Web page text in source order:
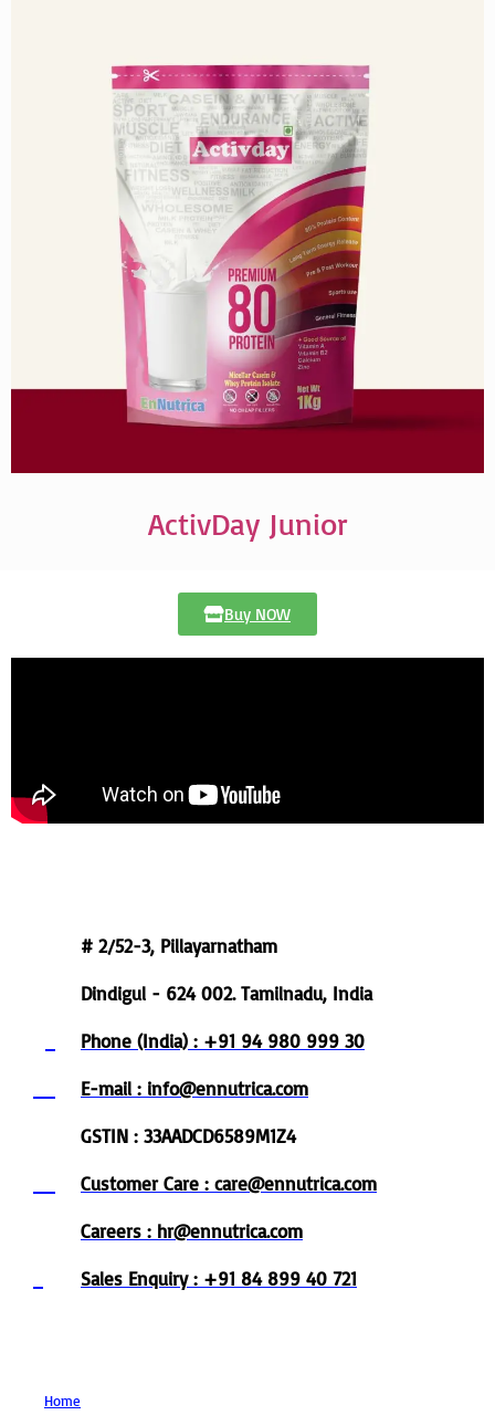
ActivDay Junior
Buy NOW
# 2/52-3, Pillayarnatham
Dindigul - 624 002. Tamilnadu, India
Phone (India) : +91 94 980 999 30
E-mail : info@ennutrica.com
GSTIN : 33AADCD6589M1Z4
Customer Care : care@ennutrica.com
Careers : hr@ennutrica.com
Sales Enquiry : +91 84 899 40 721
Home